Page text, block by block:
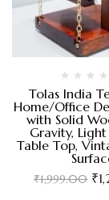
Tolas India
Home/Office
with Solid
Gravity,
Table Top,
₹1,999.00 ₹